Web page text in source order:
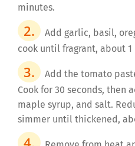
minutes.
Add garlic, basil,
cook until fragrant, about
Add the tomato
Cook for 30 seconds, then
maple syrup, and salt.
simmer until thickened,